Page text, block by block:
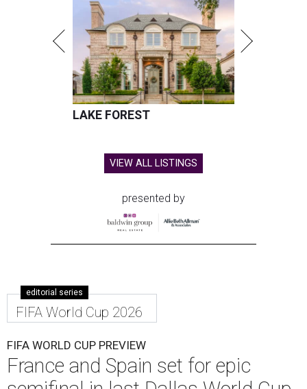
LAKE FOREST
VIEW ALL LISTINGS
presented by
editorial series
FIFA World Cup 2026
FIFA WORLD CUP PREVIEW
France and Spain set for epic